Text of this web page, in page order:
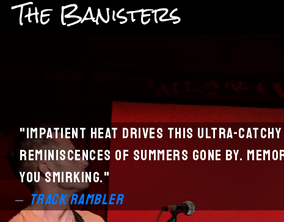
The Banisters
"Impatient heat drives this ultra-catchy
reminiscences of summers gone by.
you smirking."
Track Rambler